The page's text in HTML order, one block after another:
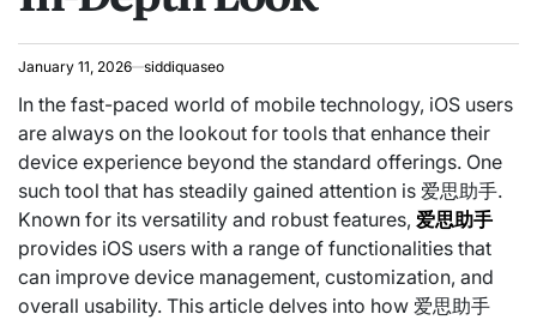
January 11, 2026 siddiquaseo
In the fast-paced world of mobile technology, iOS users
are always on the lookout for tools that enhance their
device experience beyond the standard offerings. One
such tool that has steadily gained attention is 爱思助手.
Known for its versatility and robust features, 爱思助手
provides iOS users with a range of functionalities that
can improve device management, customization, and
overall usability. This article delves into how 爱思助手